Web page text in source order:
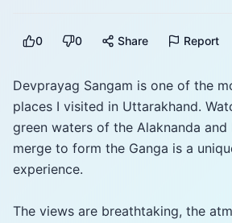
0 0 Share Report
Devprayag Sangam is one of the
places I visited in Uttarakhand.
green waters of the Alaknanda and
merge to form the Ganga is a
experience.
The views are breathtaking, the